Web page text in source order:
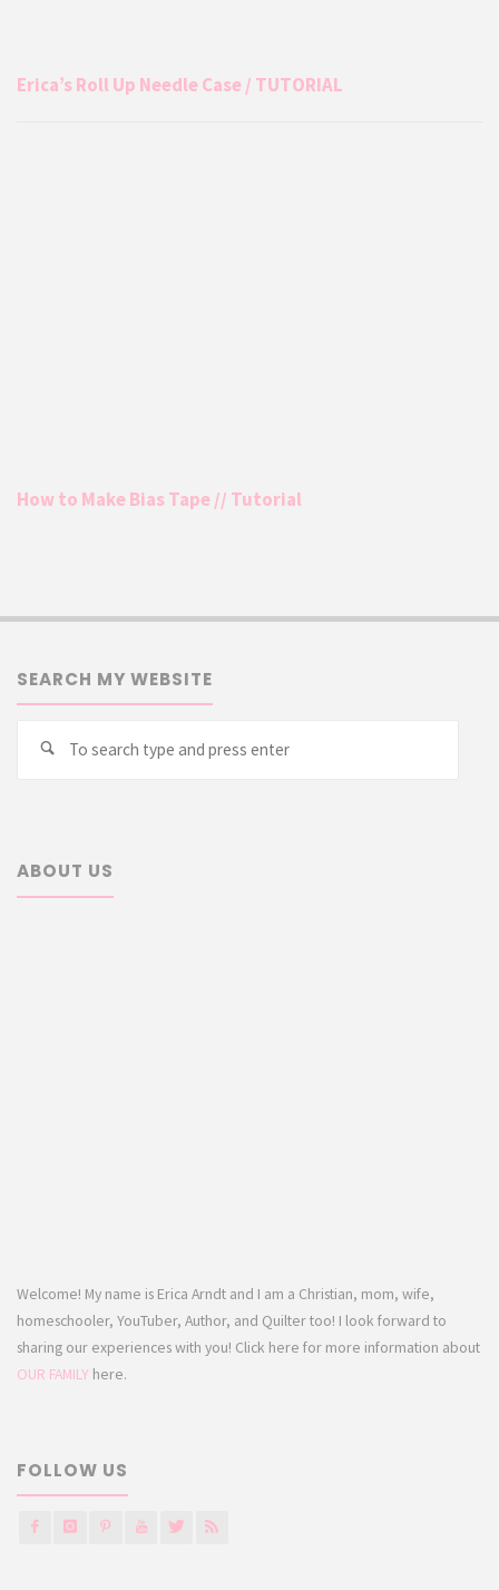
Erica’s Roll Up Needle Case / TUTORIAL
How to Make Bias Tape // Tutorial
SEARCH MY WEBSITE
Search
ABOUT US
Welcome! My name is Erica Arndt and I am a Christian, mom, wife,
homeschooler, YouTuber, Author, and Quilter too! I look forward to
sharing our experiences with you! Click here for more information about
OUR FAMILY here.
FOLLOW US